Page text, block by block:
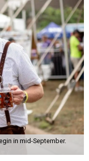
in mid-September.